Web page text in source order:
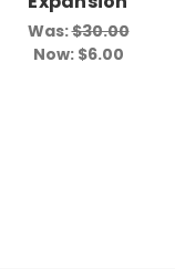
Was:$30.00
Now: $6.00